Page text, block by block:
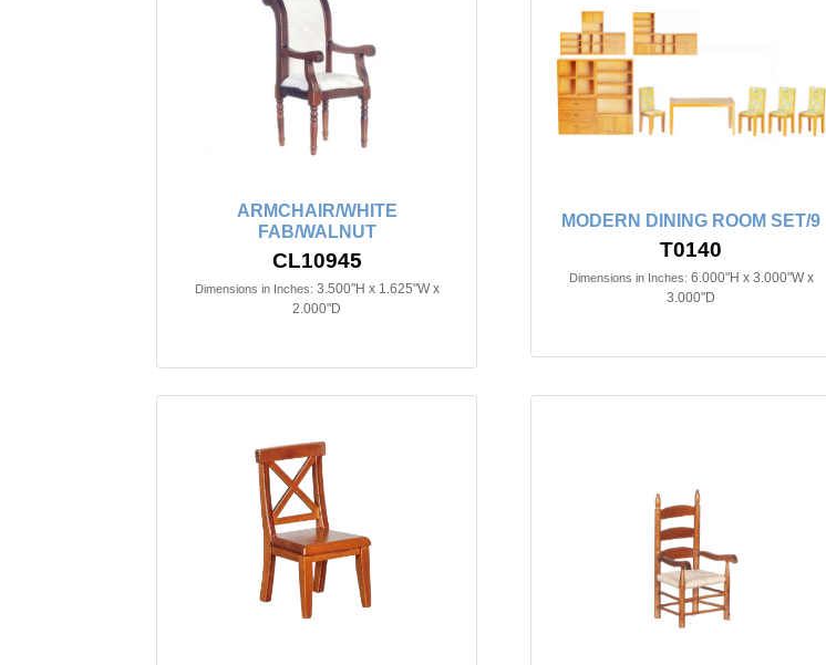
ARMCHAIR/WHITE
FAB/WALNUT
CL10945
Dimensions in Inches: 3.500"H x 1.625"W x
2.000"D
MODERN DINING ROOM SET/9
T0140
Dimensions in Inches: 6.000"H x 3.000"W x
3.000"D